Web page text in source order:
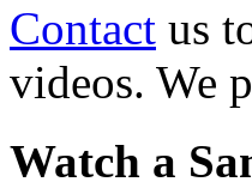
Contact us
videos. We
Watch a